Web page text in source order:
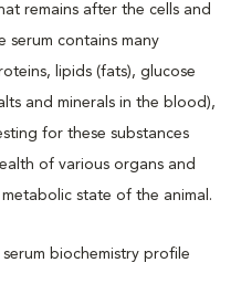
remains after the cells and
serum contains many
lipids (fats), glucose
and minerals in the blood),
for these substances
of various organs and
state of the animal.
biochemistry profile